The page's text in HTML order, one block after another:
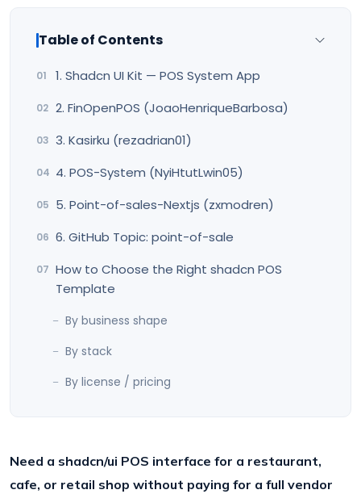
Table of Contents
1. Shadcn UI Kit — POS System App
2. FinOpenPOS (JoaoHenriqueBarbosa)
3. Kasirku (rezadrian01)
4. POS-System (NyiHtutLwin05)
5. Point-of-sales-Nextjs (zxmodren)
6. GitHub Topic: point-of-sale
How to Choose the Right shadcn POS
Template
By business shape
By stack
By license / pricing
Need a shadcn/ui POS interface for a restaurant,
cafe, or retail shop without paying for a full vendor